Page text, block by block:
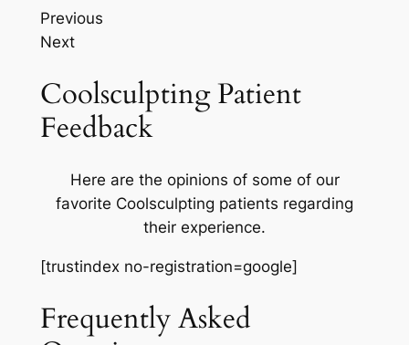
Previous
Next
Coolsculpting Patient
Feedback
Here are the opinions of some of our
favorite Coolsculpting patients regarding
their experience.
[trustindex no-registration=google]
Frequently Asked